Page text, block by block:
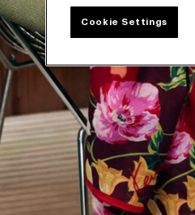
Cookie Settings